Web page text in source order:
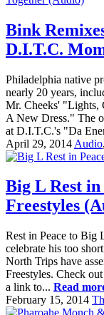
Bink
D.I.T.C.
Philadelphia native
nearly 20 years,
Mr. Cheeks' "Lights,
A New Dress." The
at D.I.T.C.'s "Da
April 29, 2014 Audio,
Big L Rest in
Freestyles
Rest in Peace to Big
celebrate his too
North Trips have
Freestyles. Check
a link to... Read
February 15, 2014